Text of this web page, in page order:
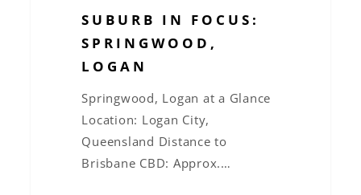
SUBURB IN FOCUS:
SPRINGWOOD,
LOGAN
Springwood, Logan at a Glance
Location: Logan City,
Queensland Distance to
Brisbane CBD: Approx.…